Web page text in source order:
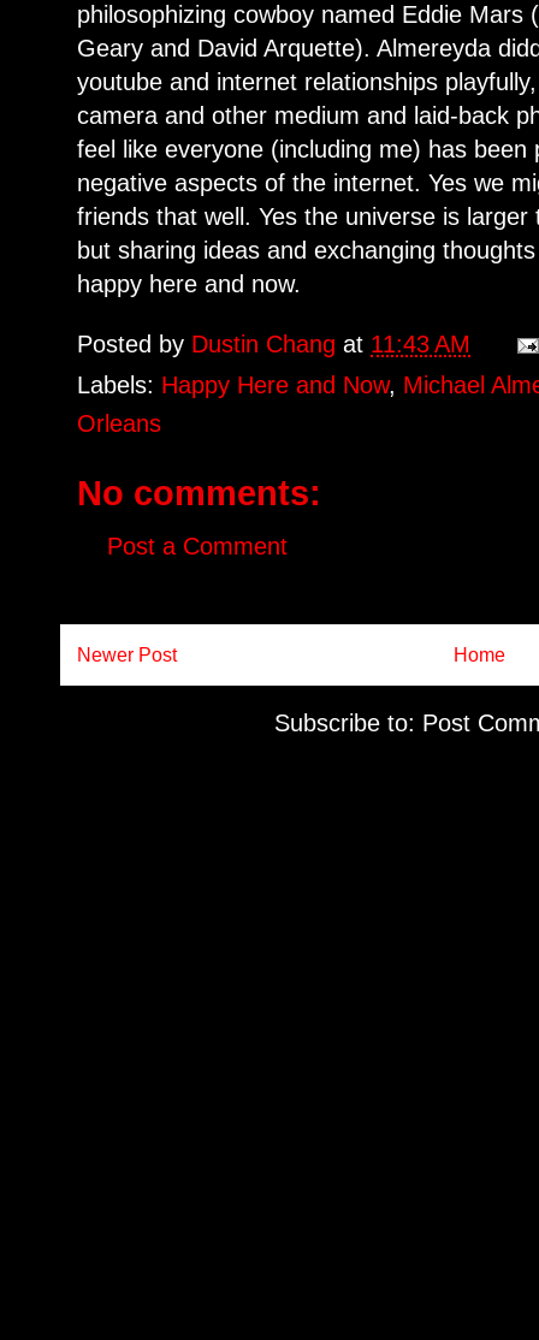
philosophizing cowboy named Eddie Mars
Geary and David Arquette). Almereyda
youtube and internet relationships
camera and other medium and laid-back
feel like everyone (including me) has
negative aspects of the internet. Yes we
friends that well. Yes the universe is
but sharing ideas and exchanging
happy here and now.
Posted by Dustin Changat 11:43 AM
Labels: Happy Here and Now, Michael
Orleans
No comments:
Post a Comment
Newer Post Home
Subscribe to: Post